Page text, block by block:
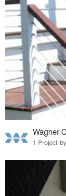
Wagner
1 Project